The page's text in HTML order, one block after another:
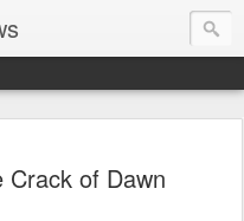
Crack of Dawn